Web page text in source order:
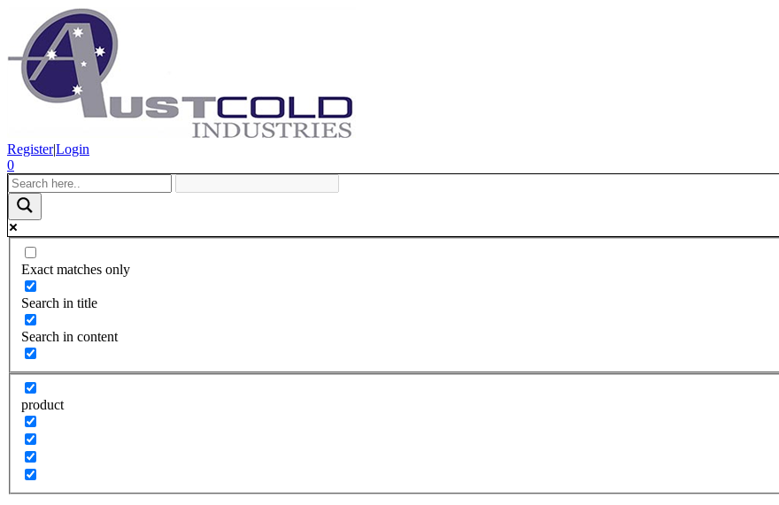
Register|Login
0
Exact matches only
Search in title
Search in content
product